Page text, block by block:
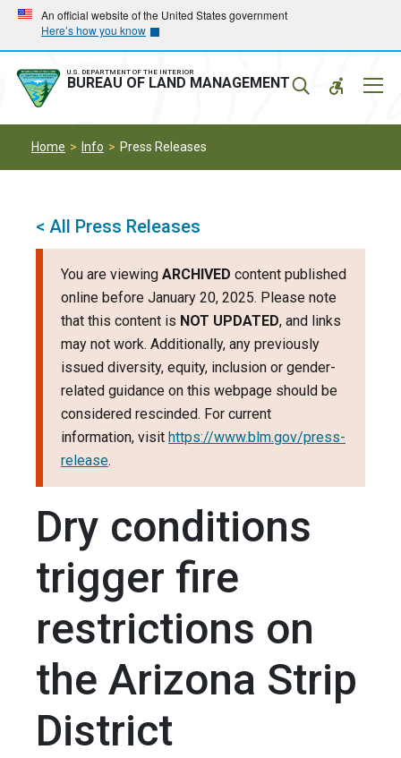
Skip
main
navigation
Skip
main
content
An official website of the United States government
Here’s how you know
U.S. DEPARTMENT OF THE INTERIOR
BUREAU OF LAND MANAGEMENT
Home Info Press Releases
< All Press Releases
You are viewing ARCHIVED content published
online before January 20, 2025. Please note
that this content is NOT UPDATED, and links
may not work. Additionally, any previously
issued diversity, equity, inclusion or gender-
related guidance on this webpage should be
considered rescinded. For current
information, visit https://www.blm.gov/press-
release.
Dry conditions
trigger fire
restrictions on
the Arizona Strip
District